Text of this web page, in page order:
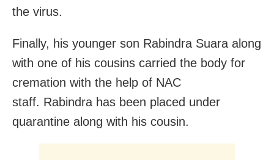
the virus.
Finally, his younger son Rabindra Suara along
with one of his cousins carried the body for
cremation with the help of NAC
staff. Rabindra has been placed under
quarantine along with his cousin.